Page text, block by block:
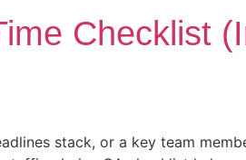
Checklist
stack, or a key team